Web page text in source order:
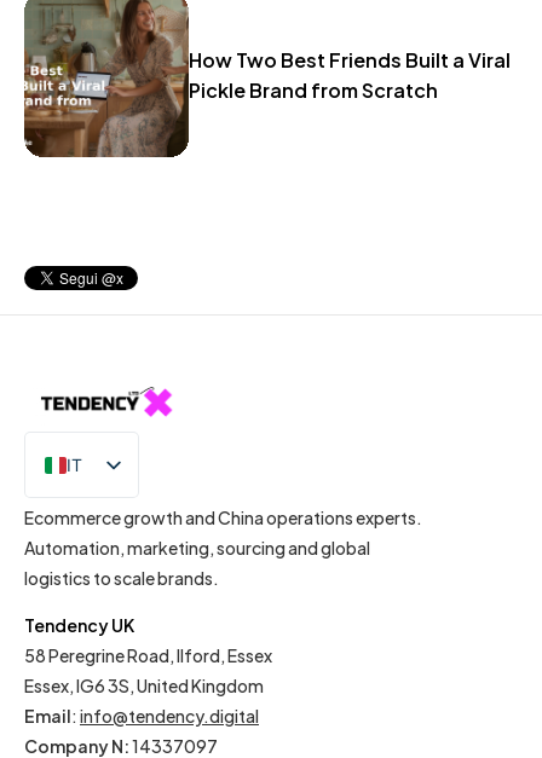
How Two Best Friends Built a Viral
Pickle Brand from Scratch
IT
EN
Ecommerce growth and China operations experts.
Automation, marketing, sourcing and global
logistics to scale brands.
Tendency UK
58 Peregrine Road, Ilford, Essex
Essex, IG6 3S, United Kingdom
Email: info@tendency.digital
Company N:14337097